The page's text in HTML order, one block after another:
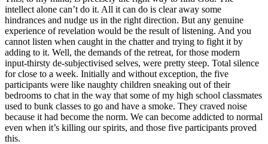
intellect alone can’t do it. All it can do is clear away some
hindrances and nudge us in the right direction. But any genuine
experience of revelation would be the result of listening. And you
cannot listen when caught in the chatter and trying to fight it by
adding to it. Well, the demands of the retreat, for those modern
input-thirsty de-subjectivised selves, were pretty steep. Total silence
for close to a week. Initially and without exception, the five
participants were like naughty children sneaking out of their
bedrooms to chat in the way that some of my high school classmates
used to bunk classes to go and have a smoke. They craved noise
because it had become the norm. We can become addicted to normal
even when it’s killing our spirits, and those five participants proved
this.